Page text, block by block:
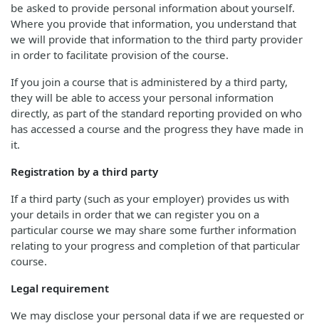
be asked to provide personal information about yourself.
Where you provide that information, you understand that
we will provide that information to the third party provider
in order to facilitate provision of the course.
If you join a course that is administered by a third party,
they will be able to access your personal information
directly, as part of the standard reporting provided on who
has accessed a course and the progress they have made in
it.
Registration by a third party
If a third party (such as your employer) provides us with
your details in order that we can register you on a
particular course we may share some further information
relating to your progress and completion of that particular
course.
Legal requirement
We may disclose your personal data if we are requested or